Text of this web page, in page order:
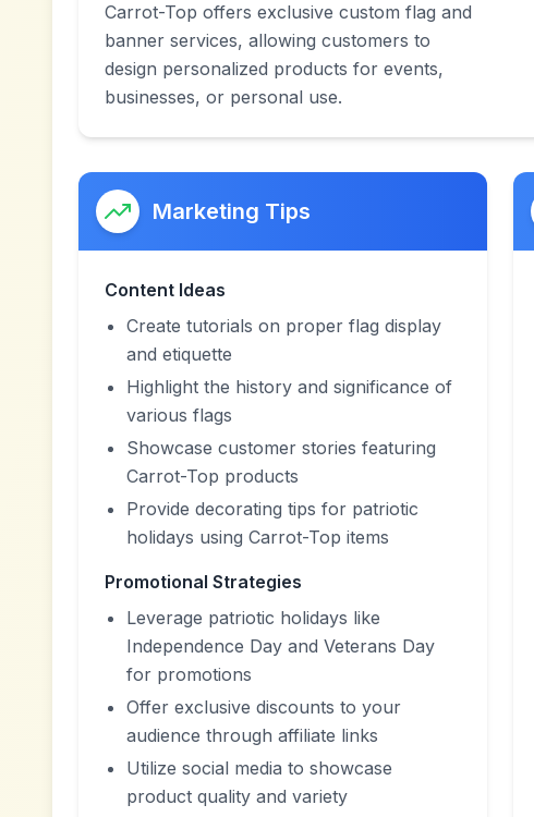
Carrot-Top offers exclusive custom flag and
banner services, allowing customers to
design personalized products for events,
businesses, or personal use.
Marketing Tips
Content Ideas
Create tutorials on proper flag display
and etiquette
Highlight the history and significance of
various flags
Showcase customer stories featuring
Carrot-Top products
Provide decorating tips for patriotic
holidays using Carrot-Top items
Promotional Strategies
Leverage patriotic holidays like
Independence Day and Veterans Day
for promotions
Offer exclusive discounts to your
audience through affiliate links
Utilize social media to showcase
product quality and variety